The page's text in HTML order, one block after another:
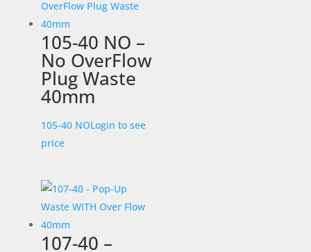
105-40 NO –
No OverFlow
Plug Waste
40mm
105-40 NOLogin to see
price
107-40 –